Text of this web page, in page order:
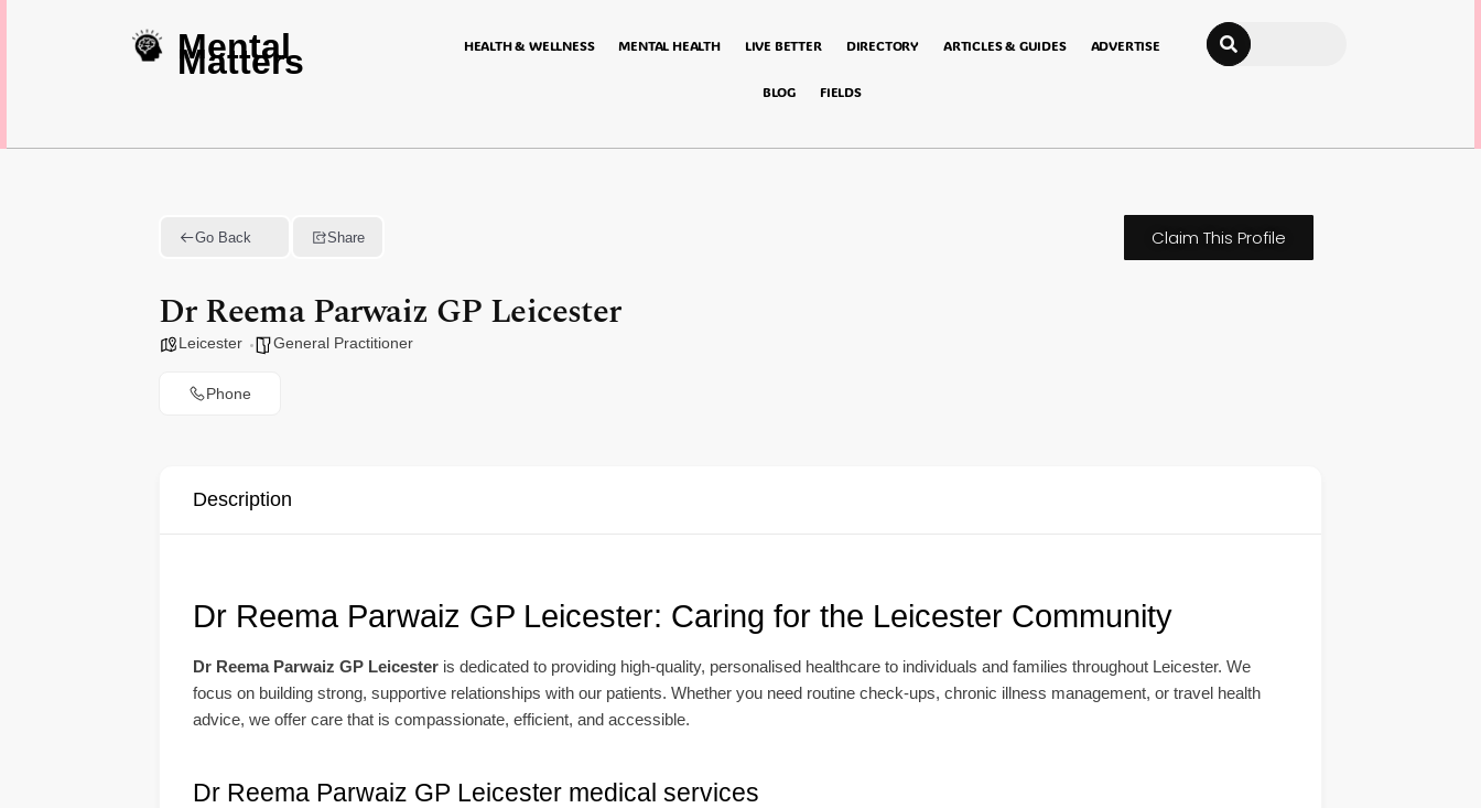
Mental
Matters HEALTH & WELLNESS MENTAL HEALTH LIVE BETTER DIRECTORY ARTICLES & GUIDES ADVERTISE
BLOG FIELDS
Search
Go Back Share
Dr Reema Parwaiz GP Leicester
Leicester General Practitioner
Phone
Claim This Profile
Description
Dr Reema Parwaiz GP Leicester: Caring for the Leicester Community
Dr Reema Parwaiz GP Leicester is dedicated to providing high-quality, personalised healthcare to individuals and families throughout Leicester. We
focus on building strong, supportive relationships with our patients. Whether you need routine check-ups, chronic illness management, or travel health
advice, we offer care that is compassionate, efficient, and accessible.
Dr Reema Parwaiz GP Leicester medical services